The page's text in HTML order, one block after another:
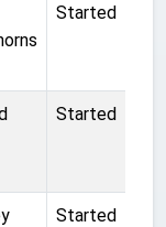
Started
Started
Started